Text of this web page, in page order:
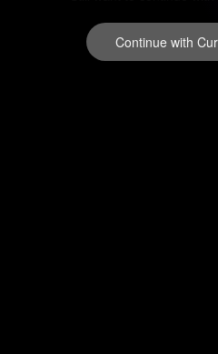
Continue with